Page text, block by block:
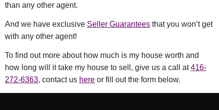
than any other agent.
And we have exclusive Seller Guarantees that you won’t get
with any other agent!
To find out more about how much is my house worth and
how long will it take my house to sell, give us a call at416-
272-6363, contact us here or fill out the form below.